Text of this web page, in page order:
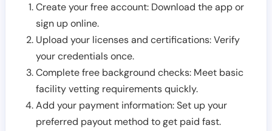
Create your free account: Download the app or
sign up online.
Upload your licenses and certifications: Verify
your credentials once.
Complete free background checks: Meet basic
facility vetting requirements quickly.
Add your payment information: Set up your
preferred payout method to get paid fast.